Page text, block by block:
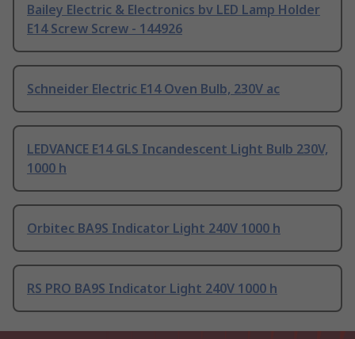
Bailey Electric & Electronics bv LED Lamp Holder
E14 Screw Screw - 144926
Schneider Electric E14 Oven Bulb, 230V ac
LEDVANCE E14 GLS Incandescent Light Bulb 230V,
1000 h
Orbitec BA9S Indicator Light 240V 1000 h
RS PRO BA9S Indicator Light 240V 1000 h